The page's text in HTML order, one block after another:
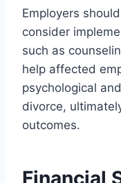
Employers
consider
such as
help affected
psychological
divorce,
outcomes.
Financial